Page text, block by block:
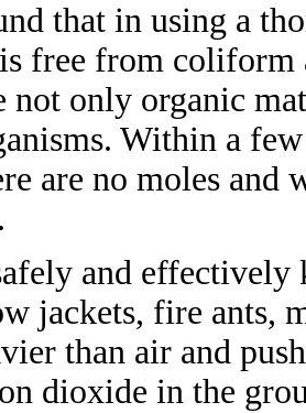
that in using a
free from coliform
not only organic
Within a
are no moles and
and
jackets, fire ants,
than air and
dioxide in the